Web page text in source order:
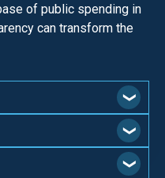
of public spending in
can transform the